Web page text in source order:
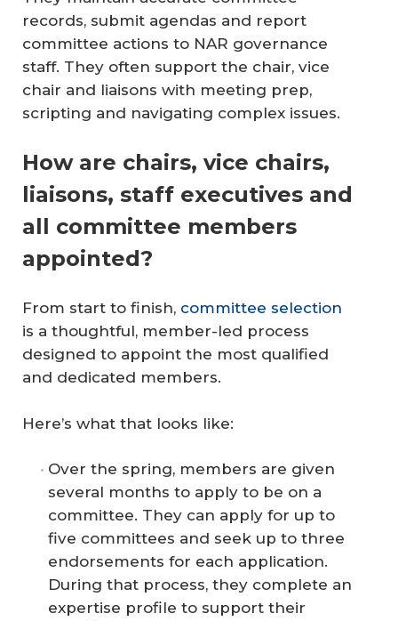
records, submit agendas and report
committee actions to NAR governance
staff. They often support the chair, vice
chair and liaisons with meeting prep,
scripting and navigating complex issues.
How are chairs, vice chairs,
liaisons, staff executives and
all committee members
appointed?
From start to finish, committee selection
is a thoughtful, member-led process
designed to appoint the most qualified
and dedicated members.
Here’s what that looks like:
Over the spring, members are given
several months to apply to be on a
committee. They can apply for up to
five committees and seek up to three
endorsements for each application.
During that process, they complete an
expertise profile to support their